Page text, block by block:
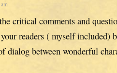
critical comments and
readers ( myself included)
dialog between wonderful